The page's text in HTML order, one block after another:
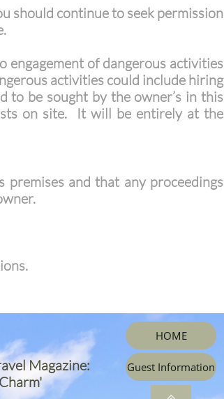
should continue to seek permission
engagement of dangerous activities
activities could include hiring
to be sought by the owner’s in this
on site. It will be entirely at the
and that any proceedings
HOME
Magazine:
Guest Information